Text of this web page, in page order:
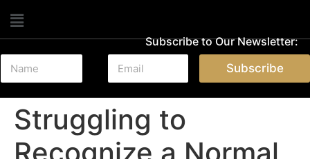
Subscribe to Our Newsletter:
N
m
e
E
a
i
l
Subscribe
Struggling to